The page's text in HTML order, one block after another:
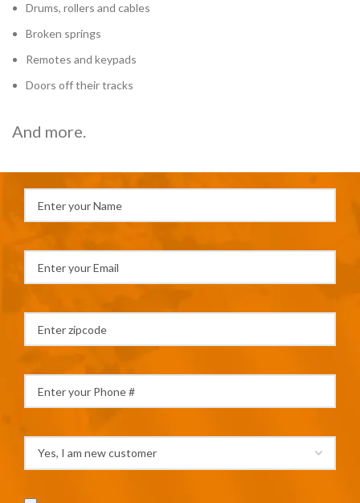
Drums, rollers and cables
Broken springs
Remotes and keypads
Doors off their tracks
And more.